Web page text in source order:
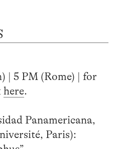
| 5 PM (Rome) | for
here.
Panamericana,
Paris):